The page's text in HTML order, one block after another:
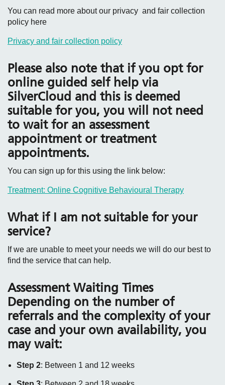
You can read more about our privacy and fair collection
policy here
Privacy and fair collection policy
Please also note that if you opt for
online guided self help via
SilverCloud and this is deemed
suitable for you, you will not need
to wait for an assessment
appointment or treatment
appointments.
You can sign up for this using the link below:
Treatment: Online Cognitive Behavioural Therapy
What if I am not suitable for your
service?
If we are unable to meet your needs we will do our best to
find the service that can help.
Assessment Waiting Times
Depending on the number of
referrals and the complexity of your
case and your own availability, you
may wait:
Step 2: Between 1 and 12 weeks